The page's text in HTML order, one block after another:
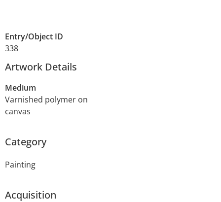
Entry/Object ID
338
Artwork Details
Medium
Varnished polymer on
canvas
Category
Painting
Acquisition